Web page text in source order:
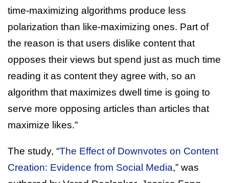
time-maximizing algorithms produce less
polarization than like-maximizing ones. Part of
the reason is that users dislike content that
opposes their views but spend just as much time
reading it as content they agree with, so an
algorithm that maximizes dwell time is going to
serve more opposing articles than articles that
maximize likes.”
The study, “The Effect of Downvotes on Content
Creation: Evidence from Social Media,” was